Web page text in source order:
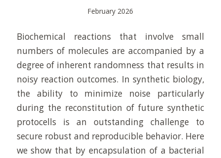
February 2026
Biochemical reactions that involve small
numbers of molecules are accompanied by a
degree of inherent randomness that results in
noisy reaction outcomes. In synthetic biology,
the ability to minimize noise particularly
during the reconstitution of future synthetic
protocells is an outstanding challenge to
secure robust and reproducible behavior. Here
we show that by encapsulation of a bacterial